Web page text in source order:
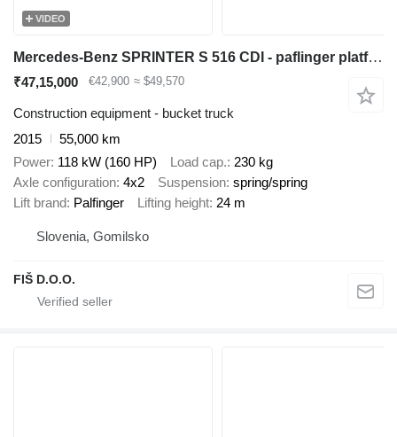
VIDEO
Mercedes-Benz SPRINTER S 516 CDI - paflinger platform 24m - AC
₹47,15,000 €42,900 ≈ $49,570
Construction equipment - bucket truck
2015
55,000 km
Power 118 kW (160 HP) Load cap. 230 kg
Axle configuration 4x2 Suspension spring/spring
Lift brand Palfinger Lifting height 24 m
Slovenia, Gomilsko
FIŠ D.O.O.